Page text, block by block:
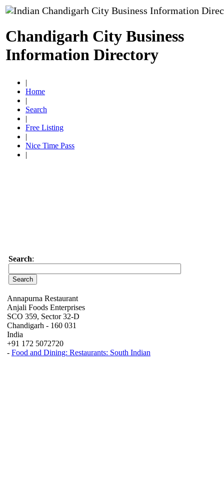
Chandigarh City Business
Information Directory
|
Home
|
Search
|
Free Listing
|
Nice Time Pass
|
Search:
Annapurna Restaurant
Anjali Foods Enterprises
SCO 359, Sector 32-D
Chandigarh - 160 031
India
+91 172 5072720
- Food and Dining: Restaurants: South Indian